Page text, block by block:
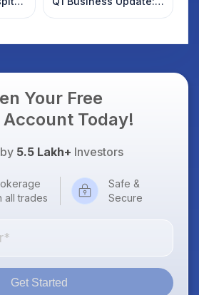
What Investors
Your Free
Account Today!
5.5 Lakh+ Investors
all trades
Safe &
Secure
Get Started